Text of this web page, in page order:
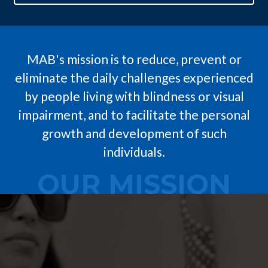
MAB's mission is to reduce, prevent or
eliminate the daily challenges experienced
by people living with blindness or visual
impairment, and to facilitate the personal
growth and development of such
individuals.
OUR MISSION